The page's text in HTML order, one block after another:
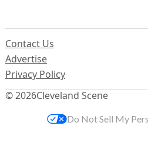
© 2026Cleveland Scene
Contact Us
Advertise
Privacy Policy
Do Not Sell My